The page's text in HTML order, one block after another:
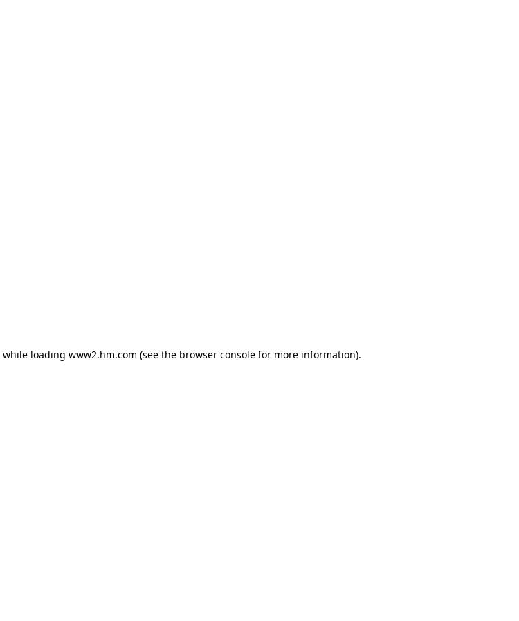
while loading www2.hm.com (see the browser console for more information).